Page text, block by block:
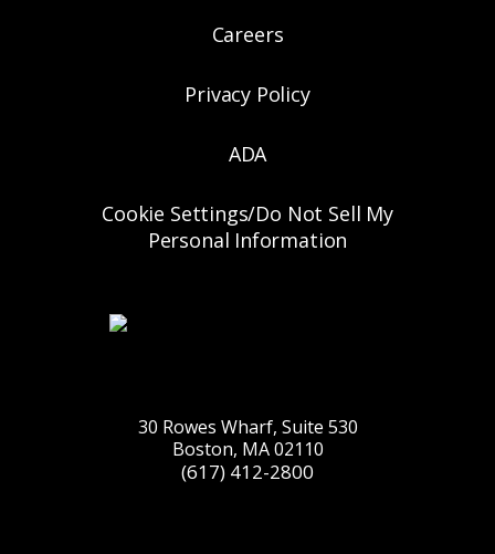
Careers
Privacy Policy
ADA
Cookie Settings/Do Not Sell My
Personal Information
30 Rowes Wharf, Suite 530
Boston, MA 02110
(617) 412-2800